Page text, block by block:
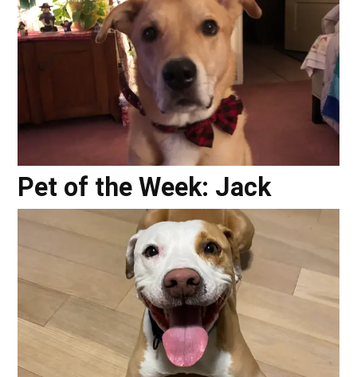
Pet of the Week: Jack